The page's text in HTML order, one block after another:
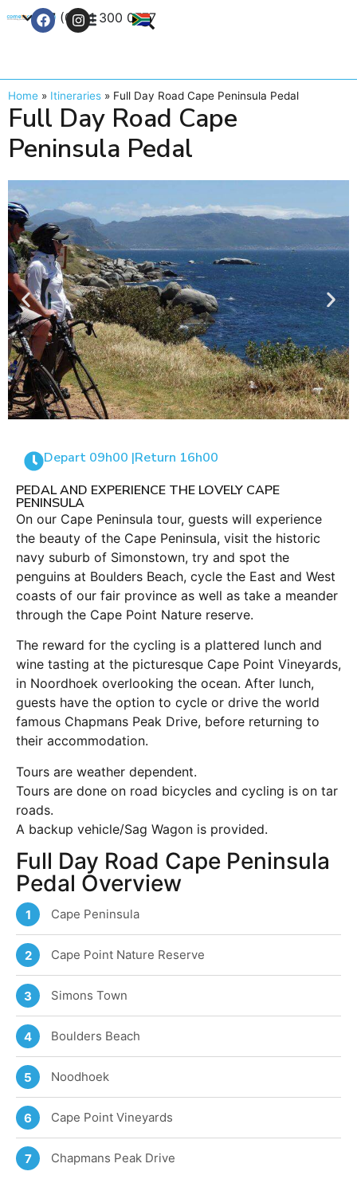
+27 (0) 21 300 0777
Home » Itineraries » Full Day Road Cape Peninsula Pedal
Full Day Road Cape
Peninsula Pedal
Depart 09h00 |Return 16h00
PEDAL AND EXPERIENCE THE LOVELY CAPE
PENINSULA
On our Cape Peninsula tour, guests will experience
the beauty of the Cape Peninsula, visit the historic
navy suburb of Simonstown, try and spot the
penguins at Boulders Beach, cycle the East and West
coasts of our fair province as well as take a meander
through the Cape Point Nature reserve.
The reward for the cycling is a plattered lunch and
wine tasting at the picturesque Cape Point Vineyards,
in Noordhoek overlooking the ocean. After lunch,
guests have the option to cycle or drive the world
famous Chapmans Peak Drive, before returning to
their accommodation.
Tours are weather dependent.
Tours are done on road bicycles and cycling is on tar
roads.
A backup vehicle/Sag Wagon is provided.
Full Day Road Cape Peninsula
Pedal Overview
1 Cape Peninsula
2 Cape Point Nature Reserve
3 Simons Town
4 Boulders Beach
5 Noodhoek
6 Cape Point Vineyards
7 Chapmans Peak Drive